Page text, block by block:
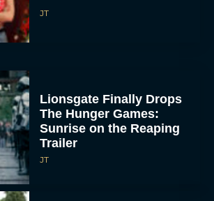
JT
Lionsgate Finally Drops
The Hunger Games:
Sunrise on the Reaping
Trailer
JT